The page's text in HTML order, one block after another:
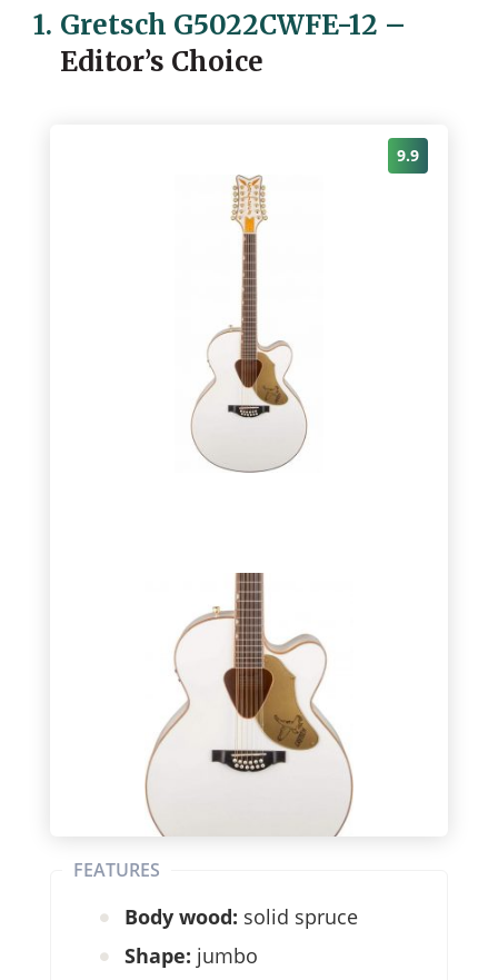
1. Gretsch G5022CWFE-12 –
Editor’s Choice
FEATURES
Body wood: solid spruce
Shape: jumbo
9.9